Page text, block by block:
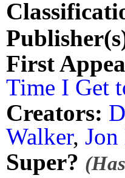
First
Time I Get
Creators:
Walker,
Super?